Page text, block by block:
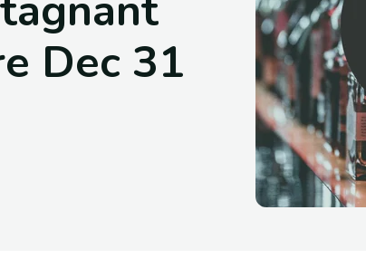
Dec 31